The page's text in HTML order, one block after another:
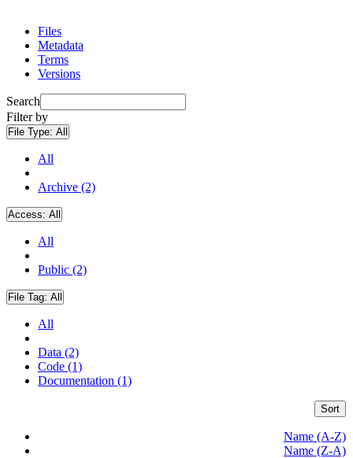
Files
Metadata
Terms
Versions
Search
Filter by
File Type: All
All
Archive (2)
Access: All
All
Public (2)
File Tag: All
All
Data (2)
Code (1)
Documentation (1)
Sort
Name (A-Z)
Name (Z-A)